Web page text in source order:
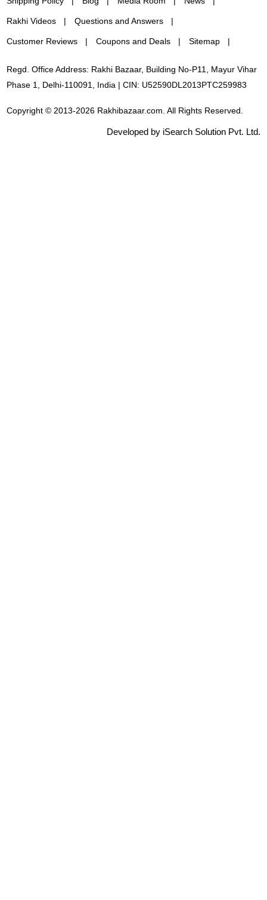
Rakhi Videos Questions and Answers
Customer Reviews Coupons and Deals Sitemap
Regd. Office Address: Rakhi Bazaar, Building No-P11, Mayur Vihar
Phase 1, Delhi-110091, India | CIN: U52590DL2013PTC259983
Copyright © 2013-2026 Rakhibazaar.com. All Rights Reserved.
Developed by iSearch Solution Pvt. Ltd.